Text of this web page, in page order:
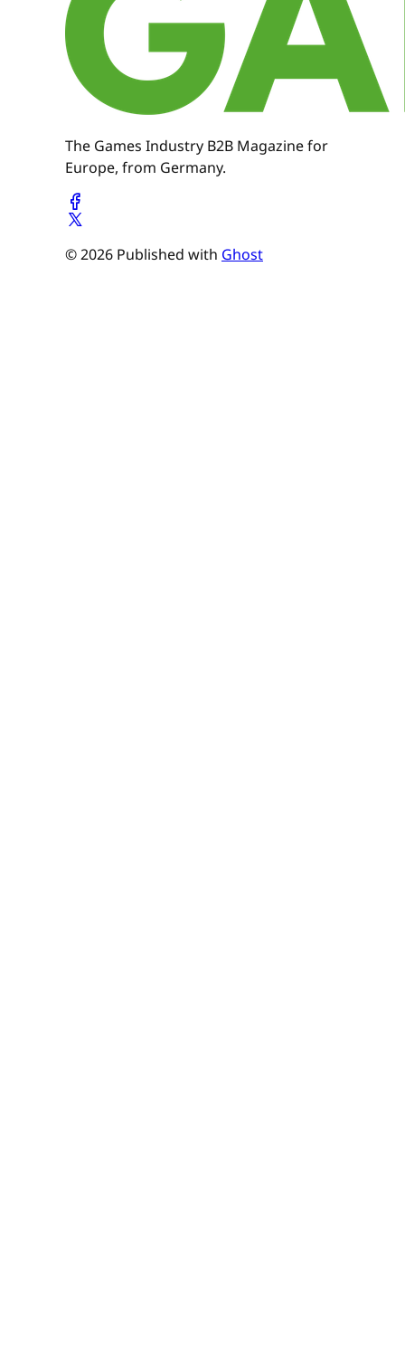
The Games Industry B2B Magazine for
Europe, from Germany.
© 2026 Published with Ghost